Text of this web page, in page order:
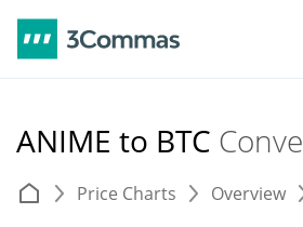
ANIME to BTC
Price Charts Overview